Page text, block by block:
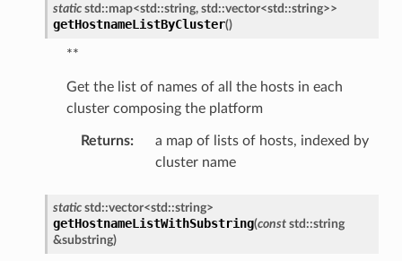
static std ::map<std ::string, std ::vector<std ::string>>
getHostnameListByCluster()
**
Get the list of names of all the hosts in each
cluster composing the platform
Returns:
a map of lists of hosts, indexed by
cluster name
static std ::vector<std ::string>
getHostnameListWithSubstring(const std ::string
&substring)